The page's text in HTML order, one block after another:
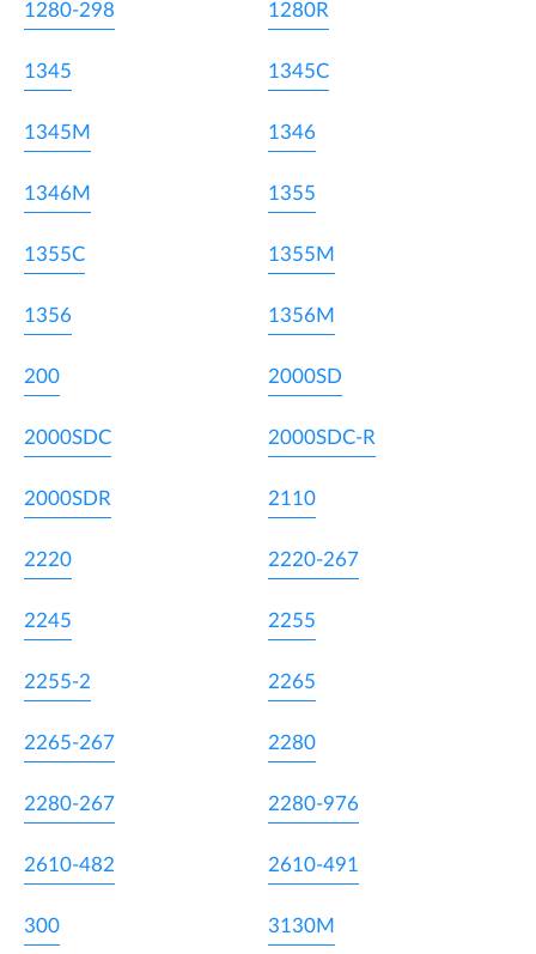
1280-298 1280R
1345 1345C
1345M 1346
1346M 1355
1355C 1355M
1356 1356M
200 2000SD
2000SDC 2000SDC-R
2000SDR 2110
2220 2220-267
2245 2255
2255-2 2265
2265-267 2280
2280-267 2280-976
2610-482 2610-491
300 3130M